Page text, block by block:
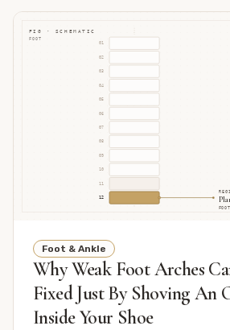
FIG · SCHEMATIC
FOOT
01
02
03
04
05
06
07
08
09
10
11
12
FOOT
Foot & Ankle
Why Weak Foot Arches
Fixed Just By Shoving An
Inside Your Shoe